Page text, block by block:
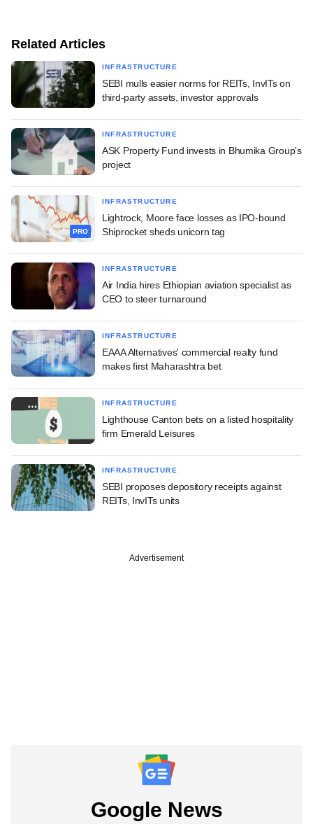
Related Articles
INFRASTRUCTURE
SEBI mulls easier norms for REITs, InvITs on
third-party assets, investor approvals
INFRASTRUCTURE
ASK Property Fund invests in Bhumika Group's
project
PRO
INFRASTRUCTURE
Lightrock, Moore face losses as IPO-bound
Shiprocket sheds unicorn tag
INFRASTRUCTURE
Air India hires Ethiopian aviation specialist as
CEO to steer turnaround
INFRASTRUCTURE
EAAA Alternatives' commercial realty fund
makes first Maharashtra bet
INFRASTRUCTURE
Lighthouse Canton bets on a listed hospitality
firm Emerald Leisures
INFRASTRUCTURE
SEBI proposes depository receipts against
REITs, InvITs units
Advertisement
Google News